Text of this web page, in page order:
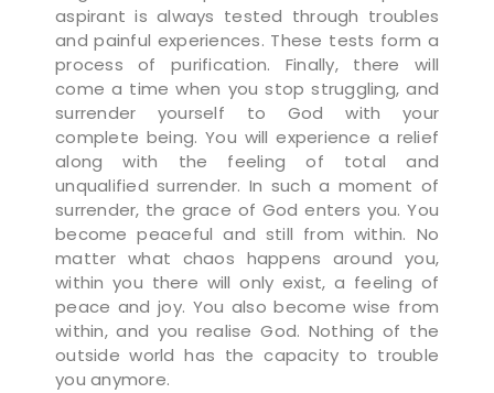
aspirant is always tested through troubles
and painful experiences. These tests form a
process of purification. Finally, there will
come a time when you stop struggling, and
surrender yourself to God with your
complete being. You will experience a relief
along with the feeling of total and
unqualified surrender. In such a moment of
surrender, the grace of God enters you. You
become peaceful and still from within. No
matter what chaos happens around you,
within you there will only exist, a feeling of
peace and joy. You also become wise from
within, and you realise God. Nothing of the
outside world has the capacity to trouble
you anymore.